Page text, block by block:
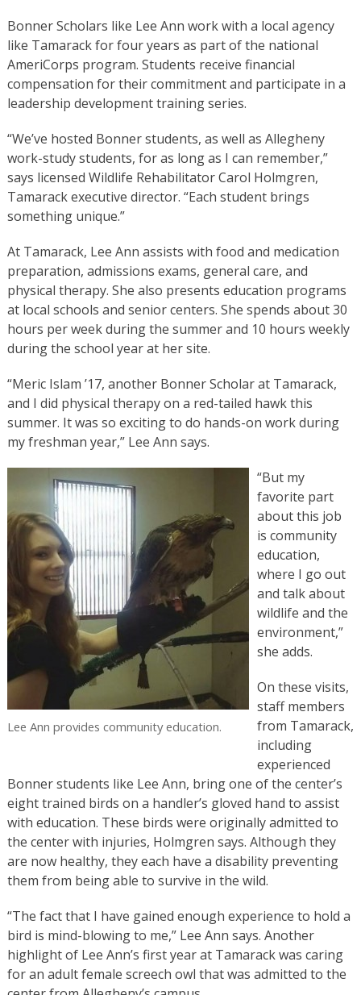
Bonner Scholars like Lee Ann work with a local agency
like Tamarack for four years as part of the national
AmeriCorps program. Students receive financial
compensation for their commitment and participate in a
leadership development training series.
“We’ve hosted Bonner students, as well as Allegheny
work-study students, for as long as I can remember,”
says licensed Wildlife Rehabilitator Carol Holmgren,
Tamarack executive director. “Each student brings
something unique.”
At Tamarack, Lee Ann assists with food and medication
preparation, admissions exams, general care, and
physical therapy. She also presents education programs
at local schools and senior centers. She spends about 30
hours per week during the summer and 10 hours weekly
during the school year at her site.
“Meric Islam ’17, another Bonner Scholar at Tamarack,
and I did physical therapy on a red-tailed hawk this
summer. It was so exciting to do hands-on work during
my freshman year,” Lee Ann says.
Lee Ann provides community education.
“But my
favorite part
about this job
is community
education,
where I go out
and talk about
wildlife and the
environment,”
she adds.
On these visits,
staff members
from Tamarack,
including
experienced
Bonner students like Lee Ann, bring one of the center’s
eight trained birds on a handler’s gloved hand to assist
with education. These birds were originally admitted to
the center with injuries, Holmgren says. Although they
are now healthy, they each have a disability preventing
them from being able to survive in the wild.
“The fact that I have gained enough experience to hold a
bird is mind-blowing to me,” Lee Ann says. Another
highlight of Lee Ann’s first year at Tamarack was caring
for an adult female screech owl that was admitted to the